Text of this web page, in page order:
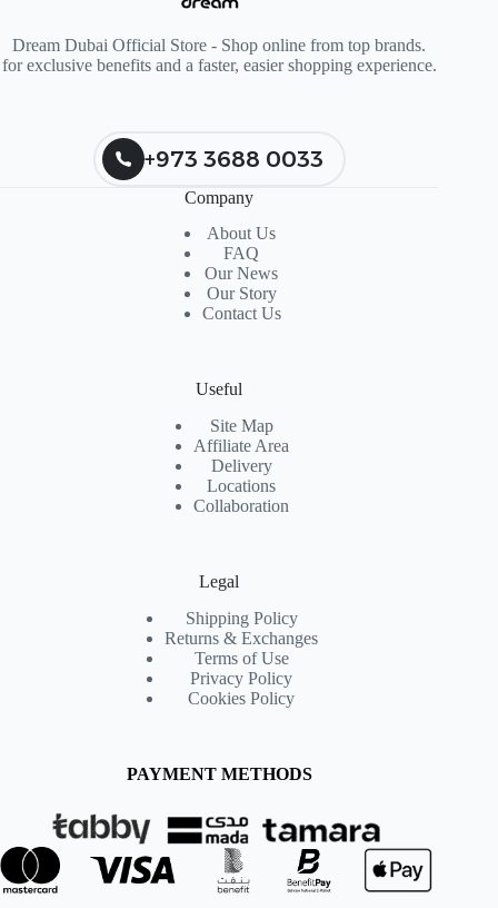
Dream Dubai Official Store - Shop online from top brands.
for exclusive benefits and a faster, easier shopping experience.
+973 3688 0033
Company
About Us
FAQ
Our News
Our Story
Contact Us
Useful
Site Map
Affiliate Area
Delivery
Locations
Collaboration
Legal
Shipping Policy
Returns & Exchanges
Terms of Use
Privacy Policy
Cookies Policy
PAYMENT METHODS